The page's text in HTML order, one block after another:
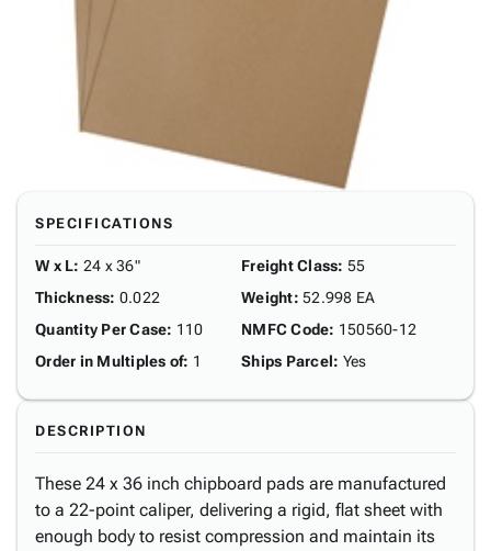
SPECIFICATIONS
W x L: 24 x 36"
Thickness: 0.022
Quantity Per Case: 110
Order in Multiples of: 1
Freight Class: 55
Weight: 52.998 EA
NMFC Code: 150560-12
Ships Parcel: Yes
DESCRIPTION
These 24 x 36 inch chipboard pads are manufactured
to a 22-point caliper, delivering a rigid, flat sheet with
enough body to resist compression and maintain its